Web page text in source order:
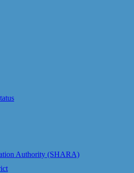
Authority (SHARA)